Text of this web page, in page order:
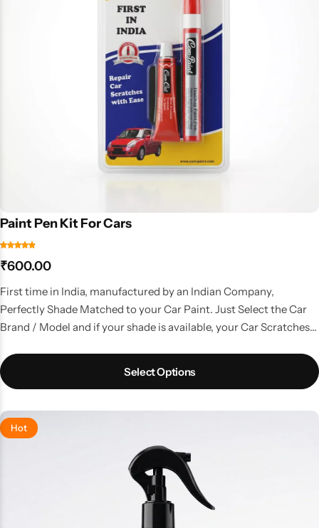
Paint Pen Kit For Cars
₹600.00
First time in India, manufactured by an Indian Company,
Perfectly Shade Matched to your Car Paint. Just Select the Car
Brand / Model and if your shade is available, your Car Scratches
touchup job.
Select Options
Hot